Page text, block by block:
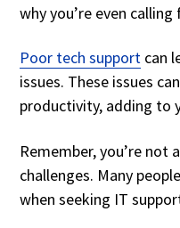
why you’re even
Poor tech support can
issues. These issues
productivity, adding to
Remember, you’re not
challenges. Many
when seeking IT